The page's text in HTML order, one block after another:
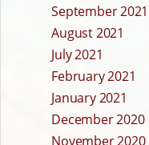
September 2021
August 2021
July 2021
February 2021
January 2021
December 2020
November 2020